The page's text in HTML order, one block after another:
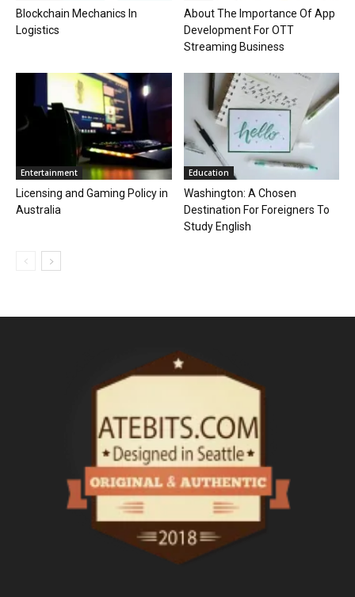
Blockchain Mechanics In
Logistics
About The Importance Of App
Development For OTT
Streaming Business
Entertainment
Licensing and Gaming Policy in
Australia
Education
Washington: A Chosen
Destination For Foreigners To
Study English